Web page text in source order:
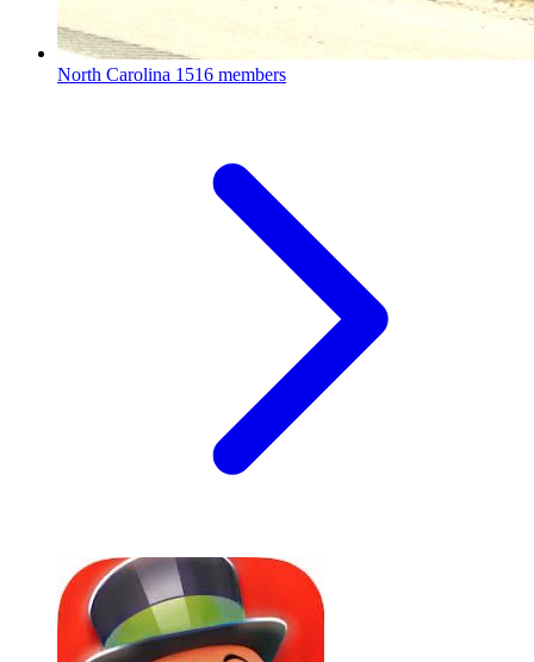
North Carolina 1516 members